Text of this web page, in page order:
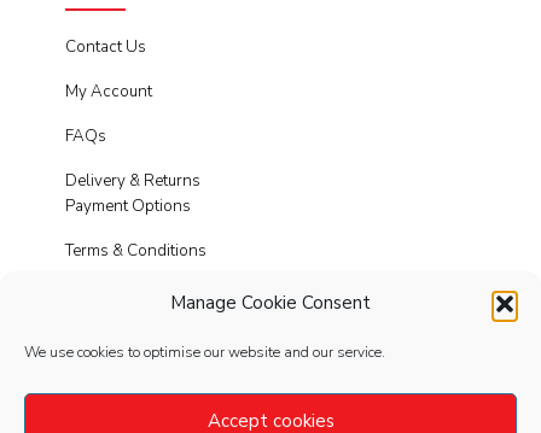
Manage Cookie Consent
We use cookies to optimise our website and our service.
Accept cookies
Contact Us
My Account
FAQs
Delivery & Returns
Payment Options
Terms & Conditions